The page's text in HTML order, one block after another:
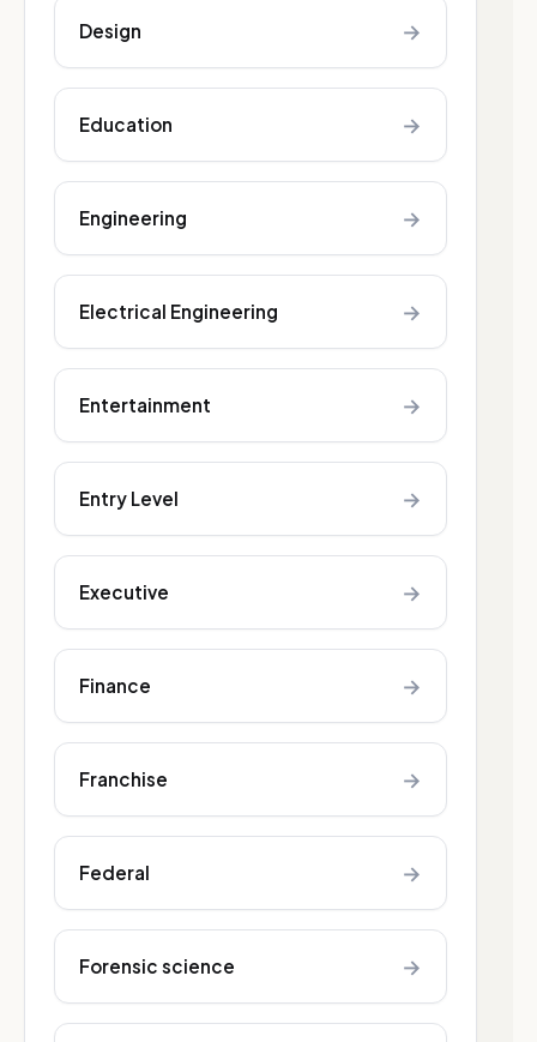
Design →
Education →
Engineering →
Electrical Engineering →
Entertainment →
Entry Level →
Executive →
Finance →
Franchise →
Federal →
Forensic science →